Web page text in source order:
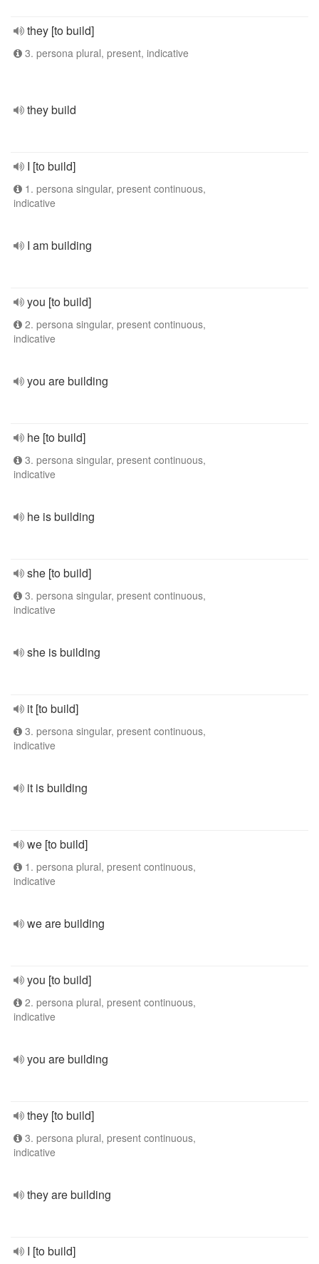
they [to build]
3. persona plural, present, indicative
they build
I [to build]
1. persona singular, present continuous,
indicative
I am building
you [to build]
2. persona singular, present continuous,
indicative
you are building
he [to build]
3. persona singular, present continuous,
indicative
he is building
she [to build]
3. persona singular, present continuous,
indicative
she is building
it [to build]
3. persona singular, present continuous,
indicative
it is building
we [to build]
1. persona plural, present continuous,
indicative
we are building
you [to build]
2. persona plural, present continuous,
indicative
you are building
they [to build]
3. persona plural, present continuous,
indicative
they are building
I [to build]